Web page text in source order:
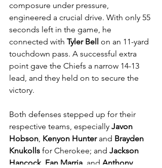
composure under pressure,
engineered a crucial drive. With only 55
seconds left in the game, he
connected with Tyler Bell on an 11-yard
touchdown pass. A successful extra
point gave the Chiefs a narrow 14-13
lead, and they held on to secure the
victory.
Both defenses stepped up for their
respective teams, especially Javon
Hobson, Kenyon Hunter and Brayden
Knukolls for Cherokee; and Jackson
Hancock, Ean Marria , and Anthony